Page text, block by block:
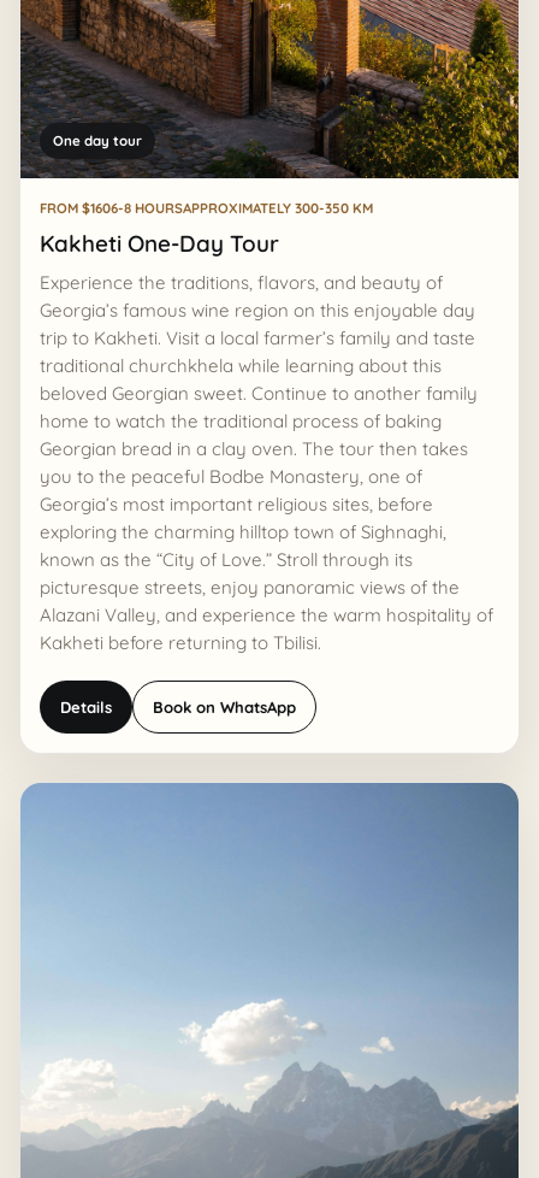
One day tour
FROM $1606-8 HOURSAPPROXIMATELY 300-350 KM
Kakheti One-Day Tour
Experience the traditions, flavors, and beauty of
Georgia’s famous wine region on this enjoyable day
trip to Kakheti. Visit a local farmer’s family and taste
traditional churchkhela while learning about this
beloved Georgian sweet. Continue to another family
home to watch the traditional process of baking
Georgian bread in a clay oven. The tour then takes
you to the peaceful Bodbe Monastery, one of
Georgia’s most important religious sites, before
exploring the charming hilltop town of Sighnaghi,
known as the “City of Love.” Stroll through its
picturesque streets, enjoy panoramic views of the
Alazani Valley, and experience the warm hospitality of
Kakheti before returning to Tbilisi.
Details Book on WhatsApp